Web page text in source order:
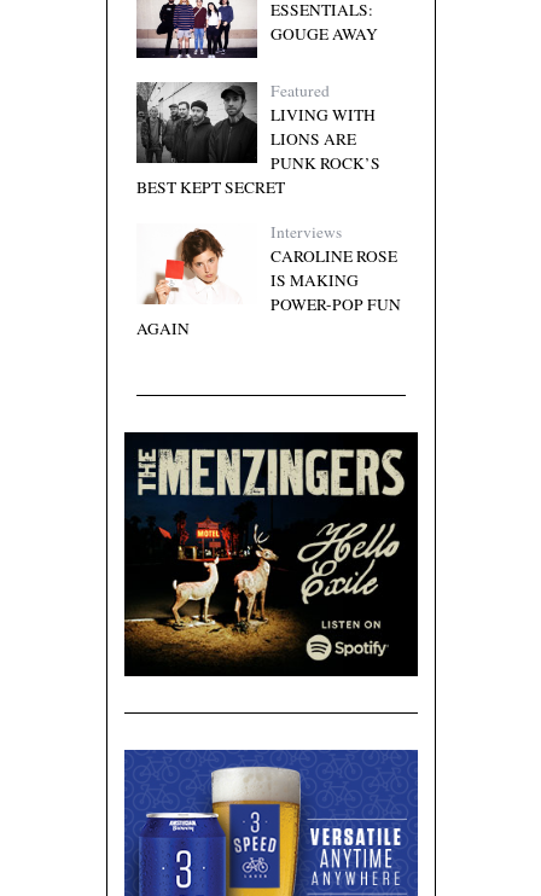
ESSENTIALS:
GOUGE AWAY
Featured
LIVING WITH
LIONS ARE
PUNK ROCK’S
BEST KEPT SECRET
Interviews
CAROLINE ROSE
IS MAKING
POWER-POP FUN
AGAIN